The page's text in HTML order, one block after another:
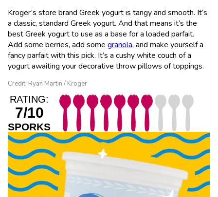
Kroger’s store brand Greek yogurt is tangy and smooth. It’s
a classic, standard Greek yogurt. And that means it’s the
best Greek yogurt to use as a base for a loaded parfait.
Add some berries, add some granola, and make yourself a
fancy parfait with this pick. It’s a cushy white couch of a
yogurt awaiting your decorative throw pillows of toppings.
Credit: Ryan Martin / Kroger
RATING:
7/10
SPORKS